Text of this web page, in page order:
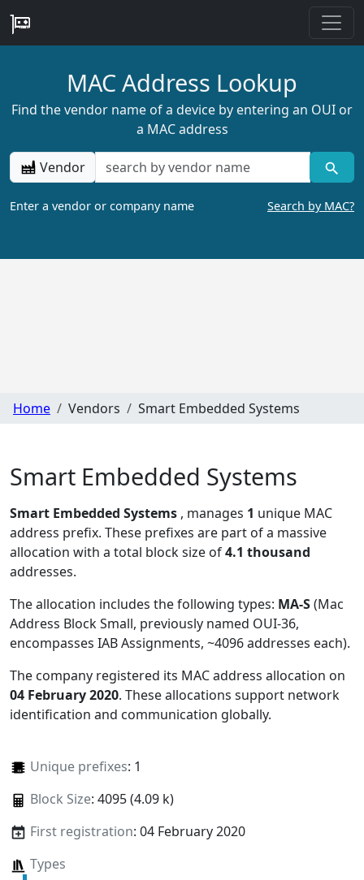
MAC Address Lookup
Find the vendor name of a device by entering an OUI or
a MAC address
Vendor
Enter a vendor or company name Search by MAC?
Home Vendors Smart Embedded Systems
Smart Embedded Systems
Smart Embedded Systems , manages 1 unique MAC
address prefix. These prefixes are part of a massive
allocation with a total block size of4.1 thousand
addresses.
The allocation includes the following types: MA-S(Mac
Address Block Small, previously named OUI-36,
encompasses IAB Assignments, ~4096 addresses each).
The company registered its MAC address allocation on
04 February 2020. These allocations support network
identification and communication globally.
Unique prefixes: 1
Block Size: 4095 (4.09 k)
First registration: 04 February 2020
Types